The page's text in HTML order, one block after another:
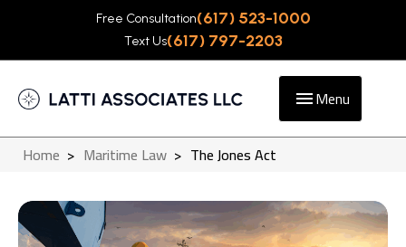
Free Consultation(617) 523-1000
Text Us(617) 797-2203
Menu
Home > Maritime Law > The Jones Act